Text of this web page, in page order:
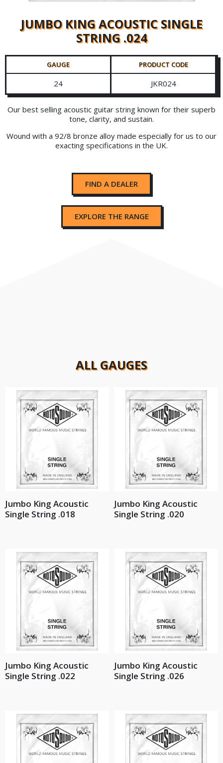
JUMBO KING ACOUSTIC SINGLE
STRING .024
GAUGE PRODUCT CODE
24 JKR024
Our best selling acoustic guitar string known for their superb
tone, clarity, and sustain.
Wound with a 92/8 bronze alloy made especially for us to our
exacting specifications in the UK.
FIND A DEALER
EXPLORE THE RANGE
ALL GAUGES
Jumbo King Acoustic
Single String .018
Jumbo King Acoustic
Single String .020
Jumbo King Acoustic
Single String .022
Jumbo King Acoustic
Single String .026